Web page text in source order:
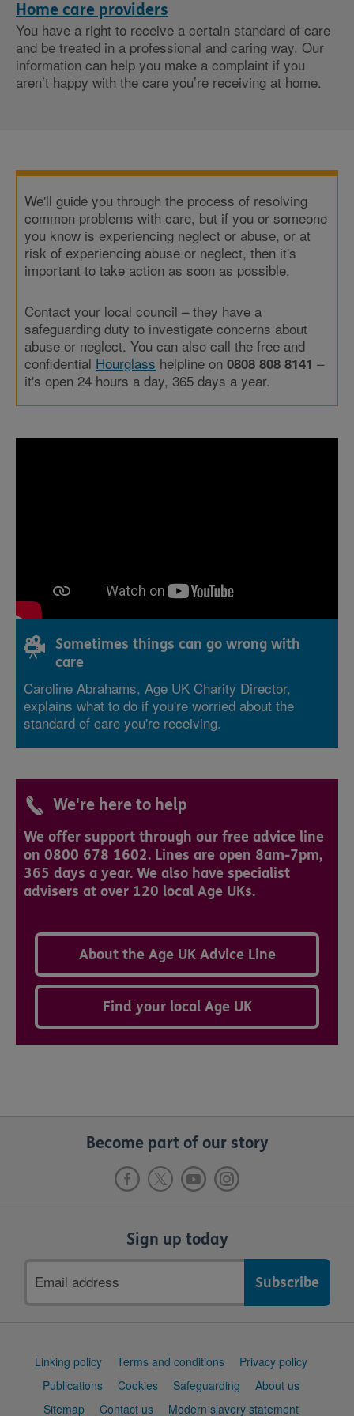
Home care providers
You have a right to receive a certain standard of care
and be treated in a professional and caring way. Our
information can help you make a complaint if you
aren’t happy with the care you’re receiving at home.
We'll guide you through the process of resolving
common problems with care, but if you or someone
you know is experiencing neglect or abuse, or at
risk of experiencing abuse or neglect, then it's
important to take action as soon as possible.
Contact your local council – they have a
safeguarding duty to investigate concerns about
abuse or neglect. You can also call the free and
confidential Hourglass helpline on 0808 808 8141 –
it's open 24 hours a day, 365 days a year.
Sometimes things can go wrong with
care
Caroline Abrahams, Age UK Charity Director,
explains what to do if you're worried about the
standard of care you're receiving.
We're here to help
We offer support through our free advice line
on 0800 678 1602. Lines are open 8am-7pm,
365 days a year. We also have specialist
advisers at over 120 local Age UKs.
About the Age UK Advice Line
Find your local Age UK
Become part of our story
Sign up today
address
Support
Linking policy Terms and conditions
Privacy policy
Publications
Cookies Safeguarding
About us
Sitemap
Contact us Modern slavery statement